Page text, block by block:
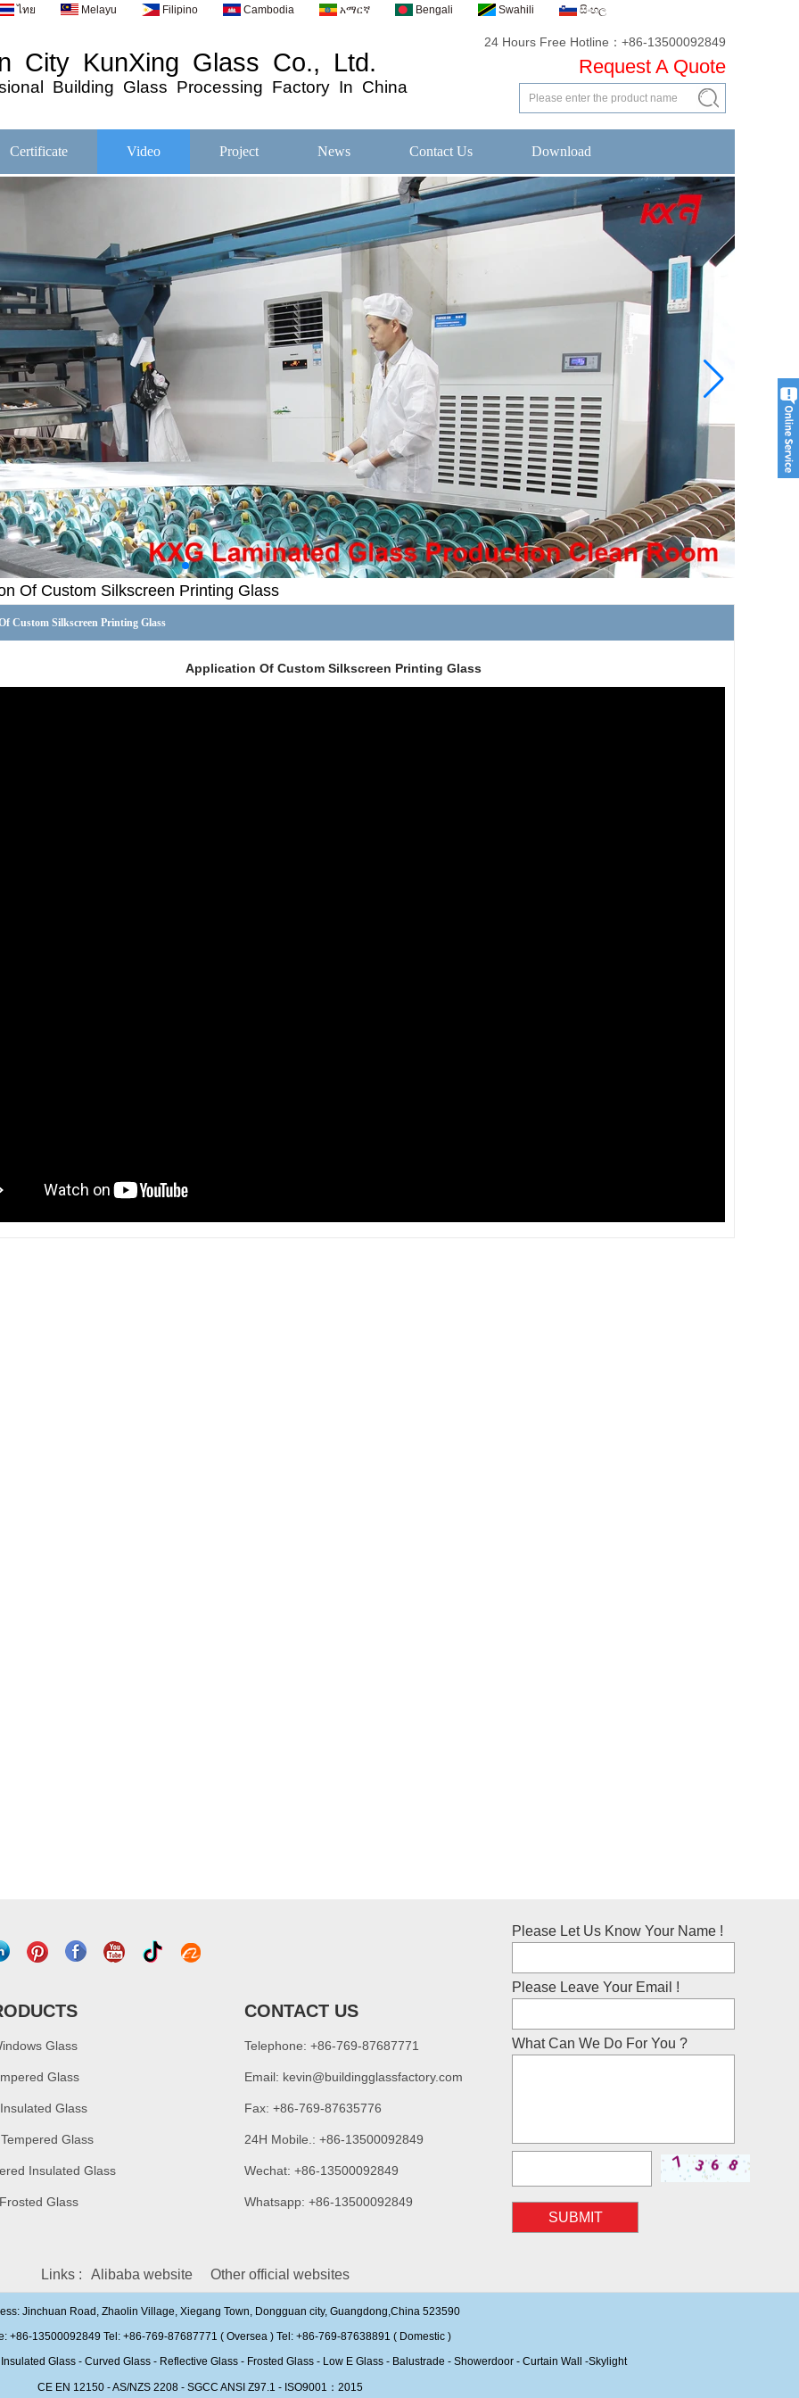
ไทย Melayu Filipino Cambodia አማርኛ Bengali Swahili සිංහල
City KunXing Glass Co., Ltd.
Building Glass Processing Factory In China
24 Hours Free Hotline：+86-13500092849
Request A Quote
Certificate Video Project News Contact Us Download
Of Custom Silkscreen Printing Glass
Custom Silkscreen Printing Glass
Application Of Custom Silkscreen Printing Glass
Glass
Glass
Glass
Glass
Insulated Glass
Glass
CONTACT US
Telephone: +86-769-87687771
Email: kevin@buildingglassfactory.com
Fax: +86-769-87635776
24H Mobile.: +86-13500092849
Wechat: +86-13500092849
Whatsapp: +86-13500092849
Please Let Us Know Your Name !
Please Leave Your Email !
What Can We Do For You ?
SUBMIT
Links : Alibaba website Other official websites
Jinchuan Road, Zhaolin Village, Xiegang Town, Dongguan city, Guangdong,China 523590
+86-13500092849 Tel: +86-769-87687771 ( Oversea ) Tel: +86-769-87638891 ( Domestic )
Glass - Curved Glass - Reflective Glass - Frosted Glass - Low E Glass - Balustrade - Showerdoor - Curtain Wall -Skylight
CE EN 12150 - AS/NZS 2208 - SGCC ANSI Z97.1 - ISO9001：2015